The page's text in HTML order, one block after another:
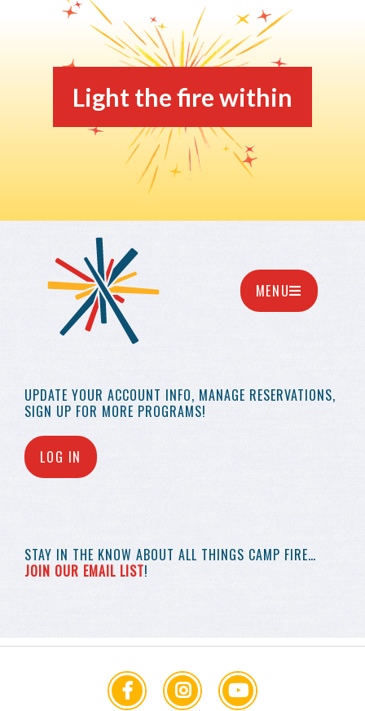
Light the fire within
UPDATE YOUR ACCOUNT INFO, MANAGE RESERVATIONS,
SIGN UP FOR MORE PROGRAMS!
LOG IN
STAY IN THE KNOW ABOUT ALL THINGS CAMP FIRE…
JOIN OUR EMAIL LIST!
MENU